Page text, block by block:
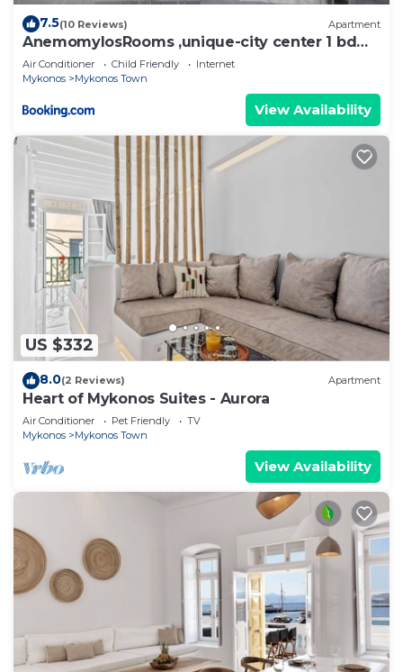
7.5(10 Reviews) Apartment
AnemomylosRooms ,unique-city center 1 bd
apartment
Air Conditioner Child Friendly
Internet
Mykonos
Mykonos Town
View Availability
US $332
8.0(2 Reviews) Apartment
Heart of Mykonos Suites - Aurora
Air Conditioner Pet Friendly
TV
Mykonos
Mykonos Town
View Availability